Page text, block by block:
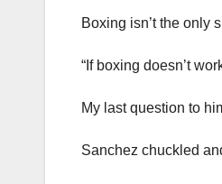
Boxing isn’t the only
“If boxing doesn’t
My last question to
Sanchez chuckled